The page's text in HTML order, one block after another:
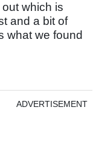
which is
and a bit of
what we found
ADVERTISEMENT